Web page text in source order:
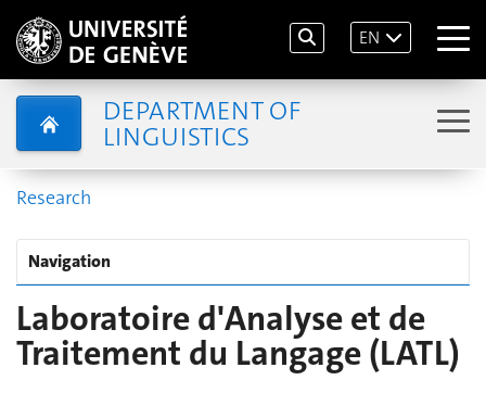
EN
DEPARTMENT OF
LINGUISTICS
Research
Navigation
Laboratoire d'Analyse et de
Traitement du Langage (LATL)